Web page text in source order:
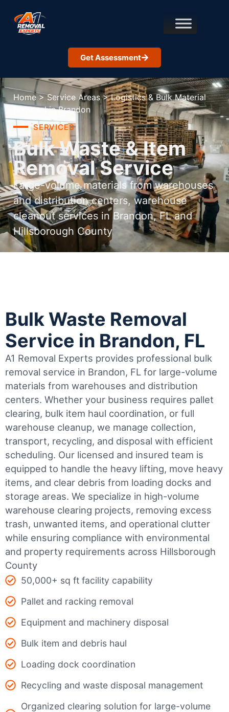
Get Assessment
Home > Service Areas > Logistics & Bulk Material
Removal in Brandon
SERVICES
Bulk Waste & Item
Removal Service
Large-volume materials from warehouses
and distribution centers, warehouse
cleanout services in Brandon, FL and
Hillsborough County
Bulk Waste Removal
Service in Brandon, FL
A1 Removal Experts provides professional bulk
removal service in Brandon, FL for large-volume
materials from warehouses and distribution
centers. Whether your business requires pallet
clearing, bulk item haul coordination, or full
warehouse cleanup, we manage collection,
transport, recycling, and disposal with efficient
scheduling. Our licensed and insured team is
equipped to handle the heavy lifting, move heavy
items, and clear debris from loading docks and
storage areas. We specialize in high-volume
warehouse clearing projects, removing excess
trash, unwanted items, and operational clutter
while ensuring compliance with environmental
and property requirements across Hillsborough
County
50,000+ sq ft facility capability
Pallet and racking removal
Equipment and machinery disposal
Bulk item and debris haul
Loading dock coordination
Recycling and waste disposal management
Organized clearing solution for large-volume